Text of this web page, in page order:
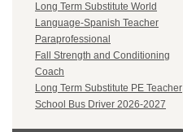
Long Term Substitute World
Language-Spanish Teacher
Paraprofessional
Fall Strength and Conditioning
Coach
Long Term Substitute PE Teacher
School Bus Driver 2026-2027